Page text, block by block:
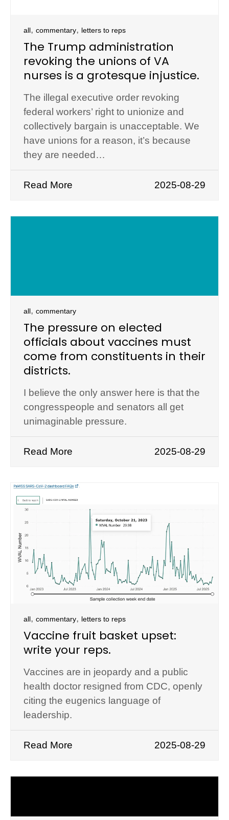
all, commentary, letters to reps
The Trump administration
revoking the unions of VA
nurses is a grotesque injustice.
The illegal executive order revoking
federal workers’ right to unionize and
collectively bargain is unacceptable. We
have unions for a reason, it’s because
they are needed…
Read More 2025-08-29
all, commentary
The pressure on elected
officials about vaccines must
come from constituents in their
districts.
I believe the only answer here is that the
congresspeople and senators all get
unimaginable pressure.
Read More 2025-08-29
all, commentary, letters to reps
Vaccine fruit basket upset:
write your reps.
Vaccines are in jeopardy and a public
health doctor resigned from CDC, openly
citing the eugenics language of
leadership.
Read More 2025-08-29